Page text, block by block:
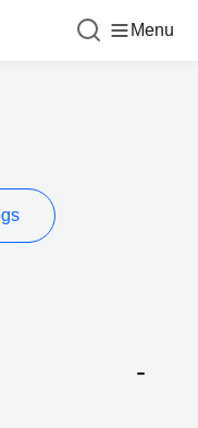
Menu